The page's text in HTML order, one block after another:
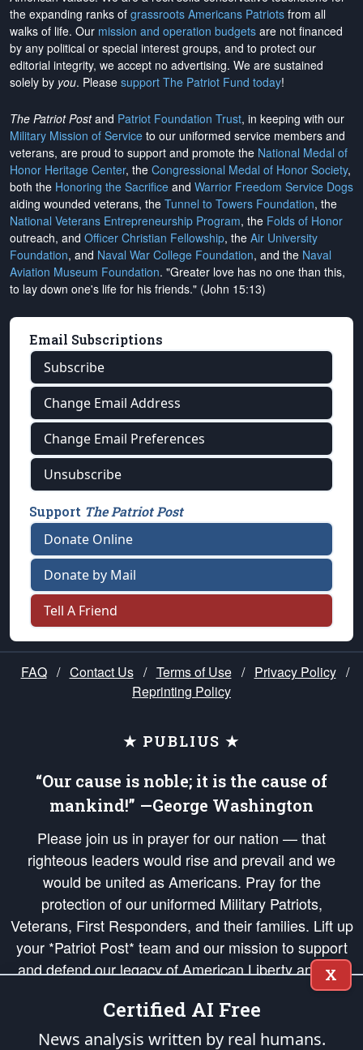
the expanding ranks of grassroots Americans Patriots from all
walks of life. Our mission and operation budgets are not financed
by any political or special interest groups, and to protect our
editorial integrity, we accept no advertising. We are sustained
solely by you. Please support The Patriot Fund today!
The Patriot Postand Patriot Foundation Trust, in keeping with our
Military Mission of Service to our uniformed service members and
veterans, are proud to support and promote the National Medal of
Honor Heritage Center, the Congressional Medal of Honor Society,
both the Honoring the Sacrifice and Warrior Freedom Service Dogs
aiding wounded veterans, the Tunnel to Towers Foundation, the
National Veterans Entrepreneurship Program, the Folds of Honor
outreach, and Officer Christian Fellowship, the Air University
Foundation, and Naval War College Foundation, and the Naval
Aviation Museum Foundation. "Greater love has no one than this,
to lay down one's life for his friends." (John 15:13)
Email Subscriptions
Subscribe
Change Email Address
Change Email Preferences
Unsubscribe
Support The Patriot Post
Donate Online
Donate by Mail
Tell A Friend
FAQ / Contact Us / Terms of Use / Privacy Policy /
Reprinting Policy
★ PUBLIUS ★
“Our cause is noble; it is the cause of
mankind!” —George Washington
Please join us in prayer for our nation — that
righteous leaders would rise and prevail and we
would be united as Americans. Pray for the
protection of our uniformed Military Patriots,
Veterans, First Responders, and their families. Lift up
your *Patriot Post* team and our mission to support
and defend our legacy of American Liberty and our
Republic's Founding Principles, in order that the fires
of freedom would be ignited in the hearts and minds
of our countrymen.
X
Certified AI Free
News analysis written by real humans.